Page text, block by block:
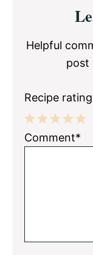
Helpful
post
Recipe rating
5
4
3
2
1
Comment*